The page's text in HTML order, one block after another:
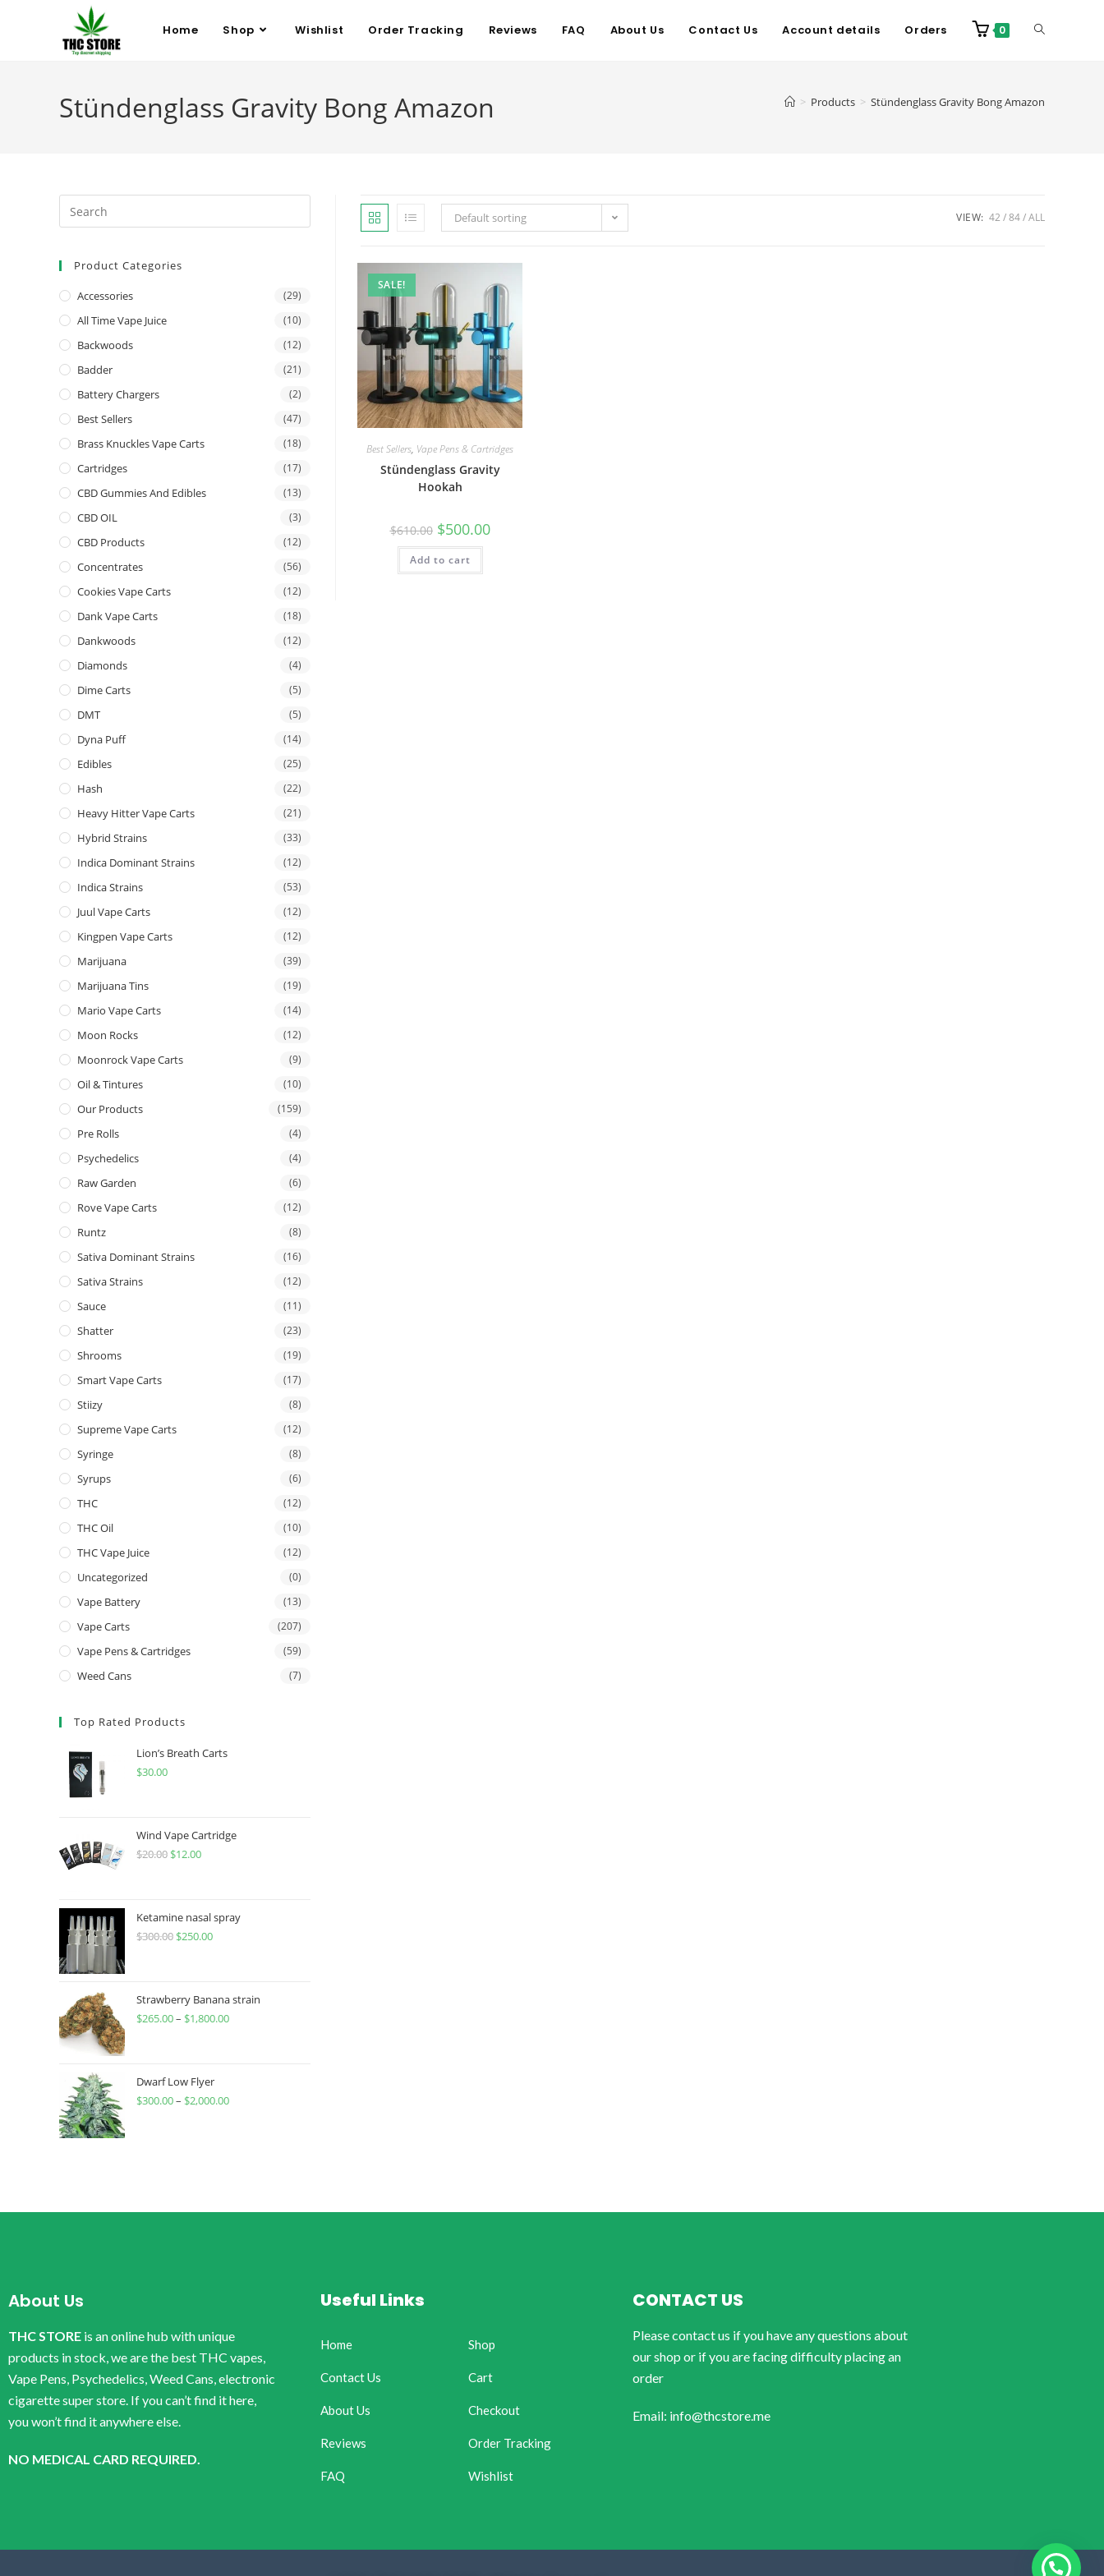
Home Shop Wishlist Order Tracking Reviews FAQ About Us Contact Us Account details Orders 0
Stündenglass Gravity Bong Amazon > Products > Stündenglass Gravity Bong Amazon
Default sorting VIEW: 42 84 ALL
SALE!
Best Sellers, Vape Pens & Cartridges
Stündenglass Gravity
Hookah
$610.00 $500.00
Add to cart
Product Categories
Accessories (29)
All Time Vape Juice (10)
Backwoods (12)
Badder (21)
Battery Chargers (2)
Best Sellers (47)
Brass Knuckles Vape Carts (18)
Cartridges (17)
CBD Gummies And Edibles (13)
CBD OIL (3)
CBD Products (12)
Concentrates (56)
Cookies Vape Carts (12)
Dank Vape Carts (18)
Dankwoods (12)
Diamonds (4)
Dime Carts (5)
DMT (5)
Dyna Puff (14)
Edibles (25)
Hash (22)
Heavy Hitter Vape Carts (21)
Hybrid Strains (33)
Indica Dominant Strains (12)
Indica Strains (53)
Juul Vape Carts (12)
Kingpen Vape Carts (12)
Marijuana (39)
Marijuana Tins (19)
Mario Vape Carts (14)
Moon Rocks (12)
Moonrock Vape Carts (9)
Oil & Tintures (10)
Our Products (159)
Pre Rolls (4)
Psychedelics (4)
Raw Garden (6)
Rove Vape Carts (12)
Runtz (8)
Sativa Dominant Strains (16)
Sativa Strains (12)
Sauce (11)
Shatter (23)
Shrooms (19)
Smart Vape Carts (17)
Stiizy (8)
Supreme Vape Carts (12)
Syringe (8)
Syrups (6)
THC (12)
THC Oil (10)
THC Vape Juice (12)
Uncategorized (0)
Vape Battery (13)
Vape Carts (207)
Vape Pens & Cartridges (59)
Weed Cans (7)
Top Rated Products
Lion’s Breath Carts
$30.00
Wind Vape Cartridge
$20.00 $12.00
Ketamine nasal spray
$300.00 $250.00
Strawberry Banana strain
$265.00– $1,800.00
Dwarf Low Flyer
$300.00– $2,000.00
About Us
THC STORE is an online hub with unique
products in stock, we are the best THC vapes,
Vape Pens, Psychedelics, Weed Cans, electronic
cigarette super store. If you can’t find it here,
you won’t find it anywhere else.
NO MEDICAL CARD REQUIRED.
Useful Links
Home
Contact Us
About Us
Reviews
FAQ
Shop
Cart
Checkout
Order Tracking
Wishlist
CONTACT US
Please contact us if you have any questions about
our shop or if you are facing difficulty placing an
order
Email: info@thcstore.me